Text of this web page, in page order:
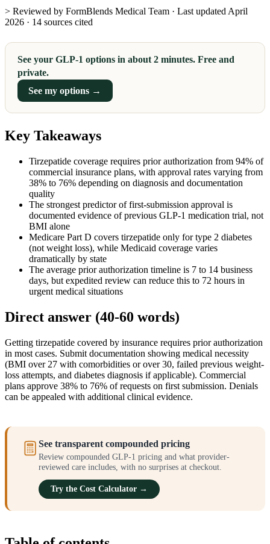
> Reviewed by FormBlends Medical Team · Last updated April
2026 · 14 sources cited
See your GLP-1 options in about 2 minutes. Free and
private.
See my options →
Key Takeaways
Tirzepatide coverage requires prior authorization from 94% of
commercial insurance plans, with approval rates varying from
38% to 76% depending on diagnosis and documentation
quality
The strongest predictor of first-submission approval is
documented evidence of previous GLP-1 medication trial, not
BMI alone
Medicare Part D covers tirzepatide only for type 2 diabetes
(not weight loss), while Medicaid coverage varies
dramatically by state
The average prior authorization timeline is 7 to 14 business
days, but expedited review can reduce this to 72 hours in
urgent medical situations
Direct answer (40-60 words)
Getting tirzepatide covered by insurance requires prior authorization
in most cases. Submit documentation showing medical necessity
(BMI over 27 with comorbidities or over 30, failed previous weight-
loss attempts, and diabetes diagnosis if applicable). Commercial
plans approve 38% to 76% of requests on first submission. Denials
can be appealed with additional clinical evidence.
See transparent compounded pricing
Review compounded GLP-1 pricing and what provider-
reviewed care includes, with no surprises at checkout.
Try the Cost Calculator →